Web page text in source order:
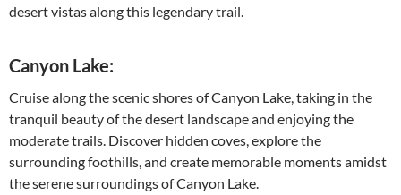
desert vistas along this legendary trail.
Canyon Lake:
Cruise along the scenic shores of Canyon Lake, taking in the
tranquil beauty of the desert landscape and enjoying the
moderate trails. Discover hidden coves, explore the
surrounding foothills, and create memorable moments amidst
the serene surroundings of Canyon Lake.